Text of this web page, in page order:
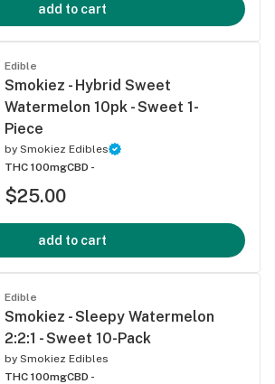
add to cart
Edible
Smokiez - Hybrid Sweet
Watermelon 10pk - Sweet 1-
Piece
by Smokiez Edibles
THC 100mgCBD -
$25.00
add to cart
Edible
Smokiez - Sleepy Watermelon
2:2:1 - Sweet 10-Pack
by Smokiez Edibles
THC 100mgCBD -